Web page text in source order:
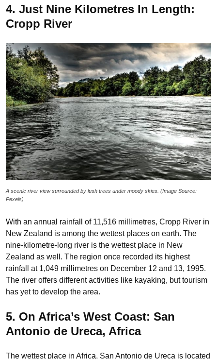
4. Just Nine Kilometres In Length:
Cropp River
A scenic river view surrounded by lush trees under moody skies. (Image Source:
Pexels)
With an annual rainfall of 11,516 millimetres, Cropp River in
New Zealand is among the wettest places on earth. The
nine-kilometre-long river is the wettest place in New
Zealand as well. The region once recorded its highest
rainfall at 1,049 millimetres on December 12 and 13, 1995.
The river offers different activities like kayaking, but tourism
has yet to develop the area.
5. On Africa’s West Coast: San
Antonio de Ureca, Africa
The wettest place in Africa, San Antonio de Ureca is located